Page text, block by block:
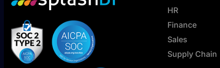
HR
Finance
Sales
Supply Chain